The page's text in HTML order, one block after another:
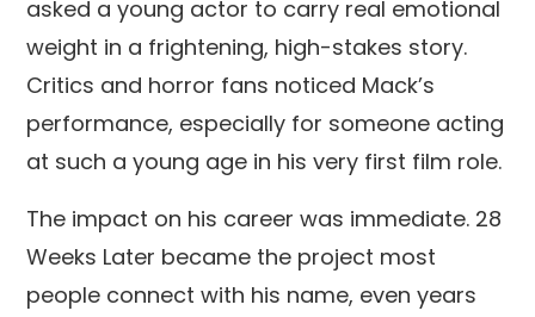
asked a young actor to carry real emotional
weight in a frightening, high-stakes story.
Critics and horror fans noticed Mack’s
performance, especially for someone acting
at such a young age in his very first film role.
The impact on his career was immediate. 28
Weeks Later became the project most
people connect with his name, even years